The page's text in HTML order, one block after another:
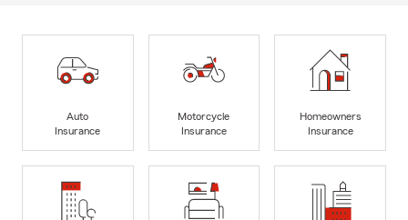
Auto
Insurance
Motorcycle
Insurance
Homeowners
Insurance